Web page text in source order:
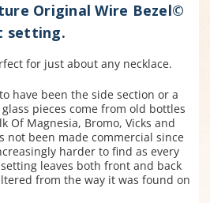
Original Wire Bezel©
setting.
for just about any necklace.
have been the side section or a
pieces come from old bottles
Of Magnesia, Bromo, Vicks and
not been made commercial since
harder to find as every
leaves both front and back
from the way it was found on